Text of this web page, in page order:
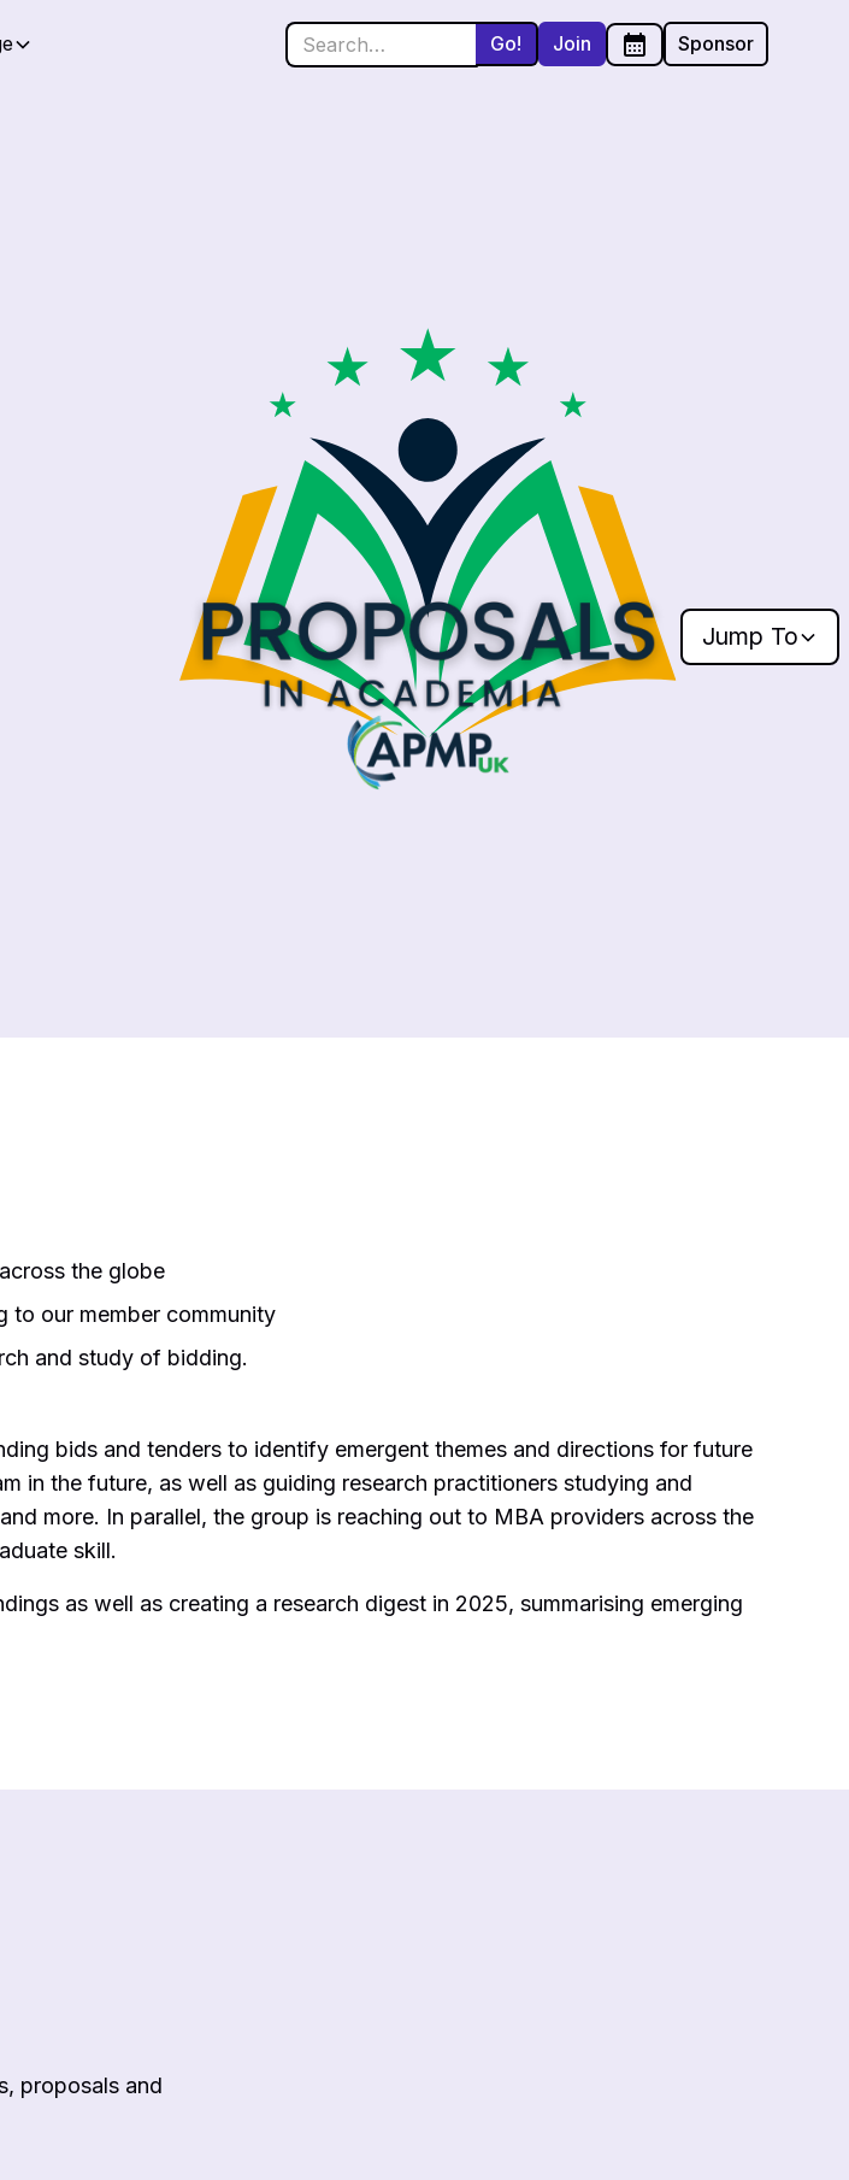
Jump To
Join Sponsor
the globe
to our member community
and study of bidding.
bids and tenders to identify emergent themes and directions for future
in the future, as well as guiding research practitioners studying and
more. In parallel, the group is reaching out to MBA providers across the
skill.
as well as creating a research digest in 2025, summarising emerging
proposals and